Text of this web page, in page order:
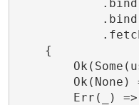
    {
Ok(None)
Err(_)